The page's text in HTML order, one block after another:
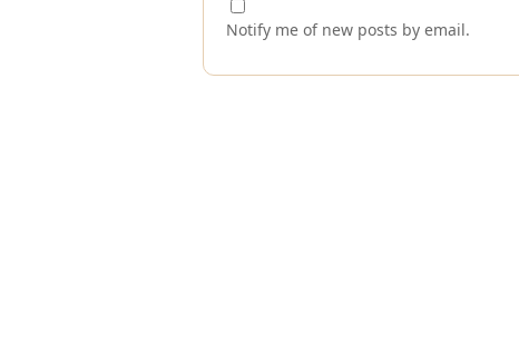
Notify me of new posts by email.